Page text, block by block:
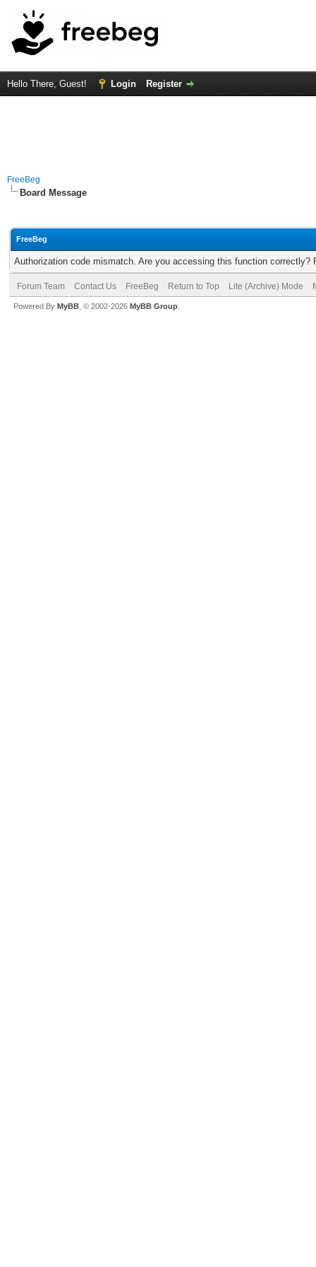
Hello There, Guest! Login Register
FreeBeg
Board Message
FreeBeg
Authorization code mismatch. Are you accessing this function correctly?
Forum Team Contact Us FreeBeg Return to Top Lite (Archive) Mode
Powered By MyBB , © 2002-2026 MyBB Group